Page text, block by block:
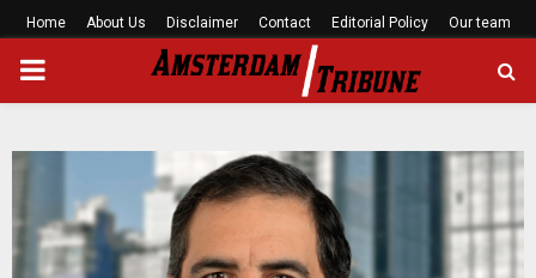
Home About Us Disclaimer Contact Editorial Policy Our team
PRIMARY